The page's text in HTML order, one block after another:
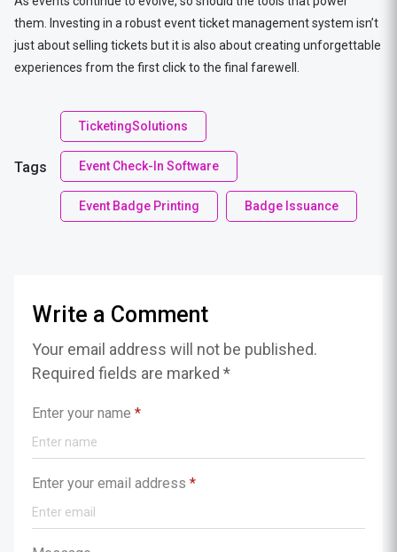
them. Investing in a robust event ticket management system isn’t
just about selling tickets but it is also about creating unforgettable
experiences from the first click to the final farewell.
Tags
TicketingSolutions
Event Check-In Software
Event Badge Printing Badge Issuance
Write a Comment
Your email address will not be published.
Required fields are marked *
Enter your name *
Enter your email address *